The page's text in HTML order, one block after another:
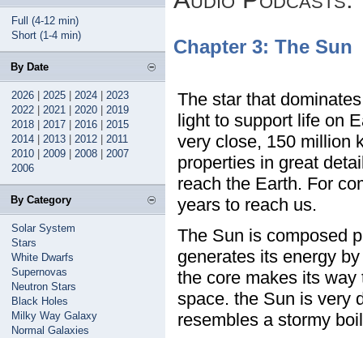
Full (4-12 min)
Short (1-4 min)
By Date
2026 2025 2024
2023
2022
2021 2020
2019
2018
2017 2016
2015
2014
2013 2012
2011
2010
2009 2008
2007
2006
By Category
Solar System
Stars
White Dwarfs
Supernovas
Neutron Stars
Black Holes
Milky Way Galaxy
Normal Galaxies
Chapter 3: The Sun
The star that
light to support life on
very close, 150 million
properties in great
reach the Earth. For
years to reach us.
The Sun is composed
generates its energy
the core makes its
space. the Sun is very
resembles a stormy